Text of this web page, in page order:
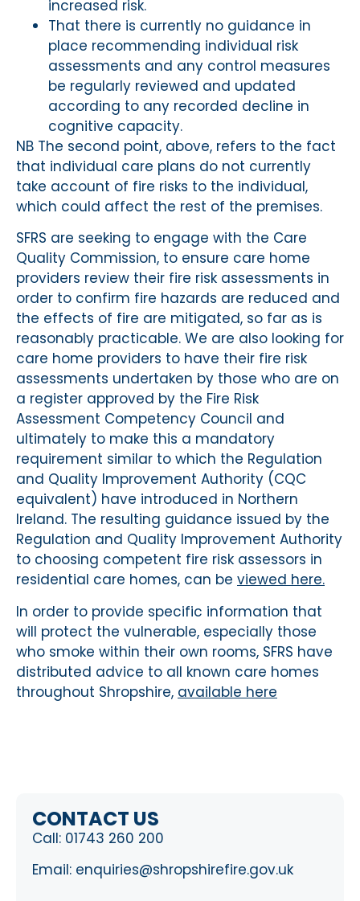
CONTACT US
Call: 01743 260 200
Email: enquiries@shropshirefire.gov.uk
increased risk.
That there is currently no guidance in
place recommending individual risk
assessments and any control measures
be regularly reviewed and updated
according to any recorded decline in
cognitive capacity.
NB The second point, above, refers to the fact
that individual care plans do not currently
take account of fire risks to the individual,
which could affect the rest of the premises.
SFRS are seeking to engage with the Care
Quality Commission, to ensure care home
providers review their fire risk assessments in
order to confirm fire hazards are reduced and
the effects of fire are mitigated, so far as is
reasonably practicable. We are also looking for
care home providers to have their fire risk
assessments undertaken by those who are on
a register approved by the Fire Risk
Assessment Competency Council and
ultimately to make this a mandatory
requirement similar to which the Regulation
and Quality Improvement Authority (CQC
equivalent) have introduced in Northern
Ireland. The resulting guidance issued by the
Regulation and Quality Improvement Authority
to choosing competent fire risk assessors in
residential care homes, can be viewed here.
In order to provide specific information that
will protect the vulnerable, especially those
who smoke within their own rooms, SFRS have
distributed advice to all known care homes
throughout Shropshire, available here